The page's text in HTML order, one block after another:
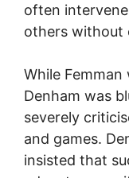
often
others without
While
Denham was
severely
and games.
insisted that